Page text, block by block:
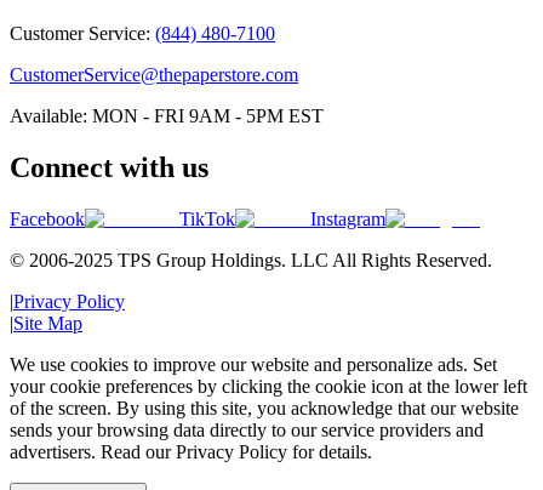
Customer Service: (844) 480-7100
CustomerService@thepaperstore.com
Available: MON - FRI 9AM - 5PM EST
Connect with us
Facebook TikTok
Instagram
© 2006-2025 TPS Group Holdings. LLC All Rights Reserved.
|Privacy Policy
|Site Map
We use cookies to improve our website and personalize ads. Set
your cookie preferences by clicking the cookie icon at the lower left
of the screen. By using this site, you acknowledge that our website
sends your browsing data directly to our service providers and
advertisers. Read our Privacy Policy for details.